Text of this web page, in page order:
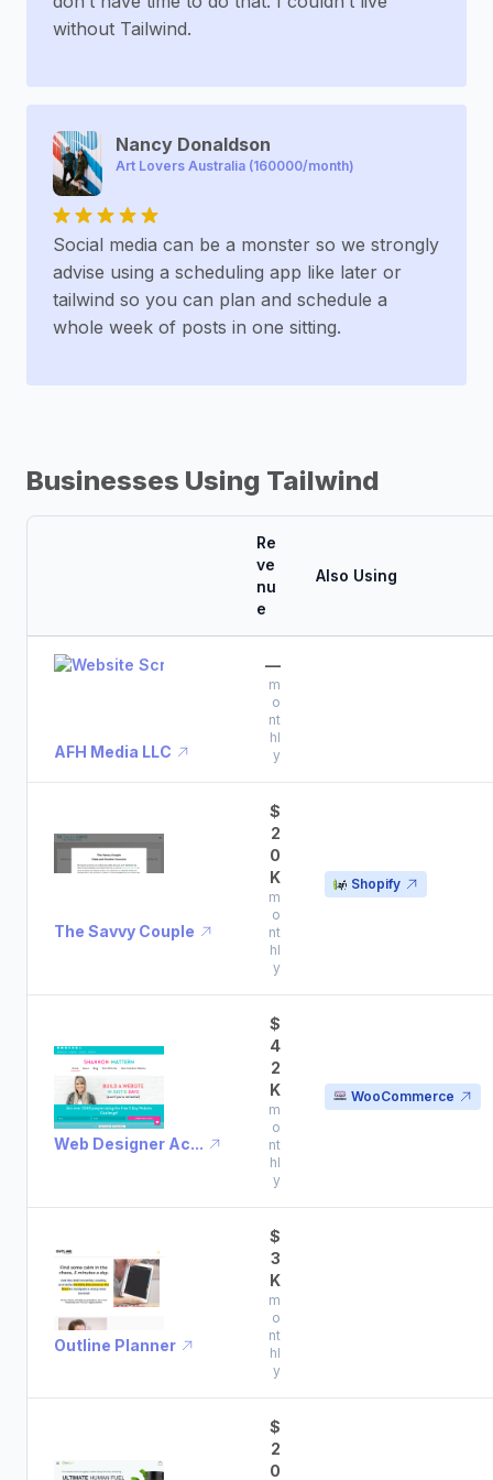
without Tailwind.
Nancy Donaldson
Art Lovers Australia (160000/month)
Social media can be a monster so we strongly
advise using a scheduling app like later or
tailwind so you can plan and schedule a
whole week of posts in one sitting.
Businesses Using Tailwind
Re
ve
nu
e
Also Using
AFH Media LLC
—
m
o
nt
hl
y
The Savvy Couple
$
2
0
K
m
o
nt
hl
y
Shopify
Web Designer Ac...
$
4
2
K
m
o
nt
hl
y
WooCommerce
Outline Planner
$
3
K
m
o
nt
hl
y
$
2
0